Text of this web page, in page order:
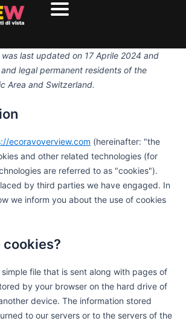
was last updated on 17 Aprile 2024 and
legal permanent residents of the
Area and Switzerland.
ecoravoverview.com (hereinafter: "the
and other related technologies (for
are referred to as "cookies").
by third parties we have engaged. In
we inform you about the use of cookies
cookies?
simple file that is sent along with pages of
by your browser on the hard drive of
device. The information stored
to our servers or to the servers of the